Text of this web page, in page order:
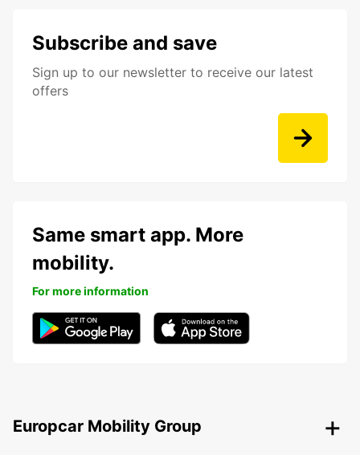
Subscribe and save
Sign up to our newsletter to receive our latest
offers
Same smart app. More
mobility.
For more information
Europcar Mobility Group